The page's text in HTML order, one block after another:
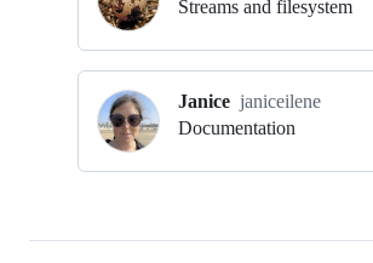
Streams and filesystem
Janice janiceilene
Documentation